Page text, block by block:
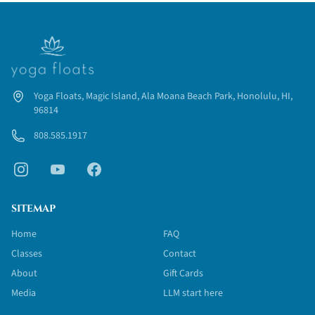
You may choose to participate in 1, 2 or all 3 modules, but if
you are interested in only part of the training, please note that
module 1 is mandatory.
Yoga Floats, Magic Island, Ala Moana Beach Park, Honolulu, HI,
96814
808.585.1917
SITEMAP
Home
Classes
About
Media
FAQ
Contact
Gift Cards
LLM start here